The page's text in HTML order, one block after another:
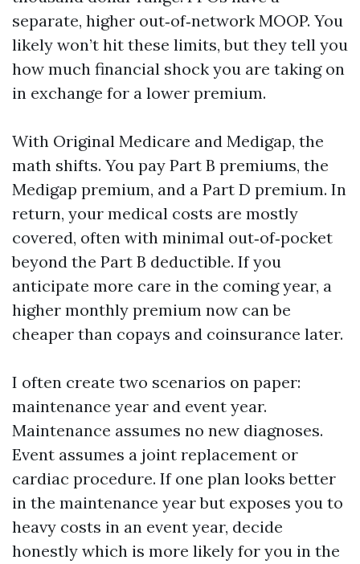
separate, higher out‑of‑network MOOP. You
likely won’t hit these limits, but they tell you
how much financial shock you are taking on
in exchange for a lower premium.
With Original Medicare and Medigap, the
math shifts. You pay Part B premiums, the
Medigap premium, and a Part D premium. In
return, your medical costs are mostly
covered, often with minimal out‑of‑pocket
beyond the Part B deductible. If you
anticipate more care in the coming year, a
higher monthly premium now can be
cheaper than copays and coinsurance later.
I often create two scenarios on paper:
maintenance year and event year.
Maintenance assumes no new diagnoses.
Event assumes a joint replacement or
cardiac procedure. If one plan looks better
in the maintenance year but exposes you to
heavy costs in an event year, decide
honestly which is more likely for you in the